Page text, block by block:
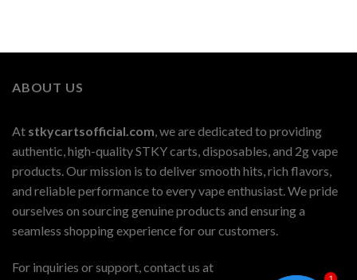
ABOUT US
At stkycartsofficial.com, we are dedicated to providing
authentic, high-quality STKY carts, disposables, and 2g vape
products. Our mission is to deliver smooth hits, rich flavors,
and reliable performance to every vape enthusiast. We pride
ourselves on sourcing genuine products and ensuring a
seamless shopping experience for our customers.
For inquiries or support, contact us at